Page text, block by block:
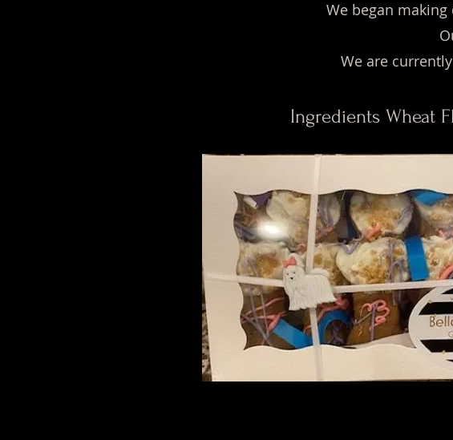
We began
We are
Ingredients Wheat